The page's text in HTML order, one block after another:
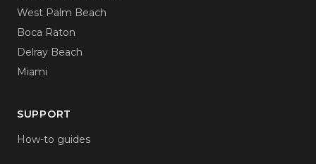
West Palm Beach
Boca Raton
Delray Beach
Miami
SUPPORT
How-to guides